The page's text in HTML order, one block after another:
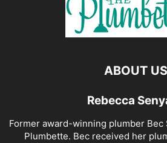
ABOUT US
Rebecca
Former award-winning plumber
Plumbette. Bec received her